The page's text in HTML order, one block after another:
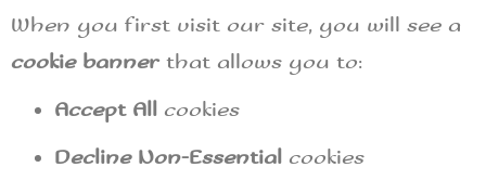
When you first visit our site, you will see a
cookie banner that allows you to:
Accept All cookies
Decline Non-Essential cookies